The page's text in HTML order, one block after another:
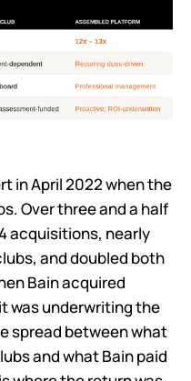
in April 2022 when the
Over three and a half
acquisitions, nearly
and doubled both
Bain acquired
was underwriting the
spread between what
and what Bain paid